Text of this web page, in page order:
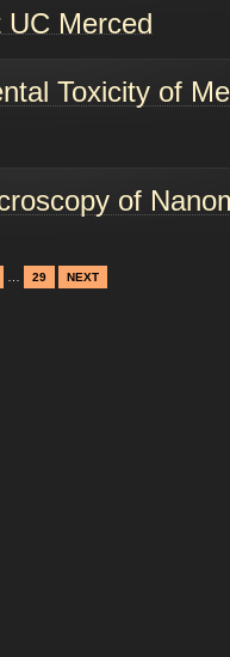
UC Merced
Toxicity of
of
29 NEXT